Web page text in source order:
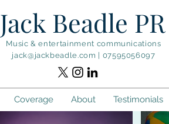
Jack Beadle PR
Music & entertainment communications
jack@jackbeadle.com
07595056097
Coverage About Testimonials